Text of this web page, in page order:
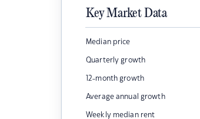
Key Market Data
Median price
Quarterly growth
12-month growth
Average annual growth
Weekly median rent